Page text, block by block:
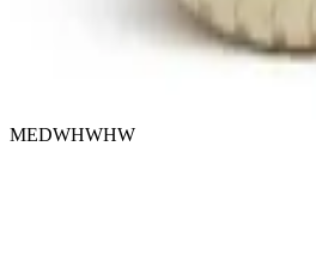
MEDWHWHW